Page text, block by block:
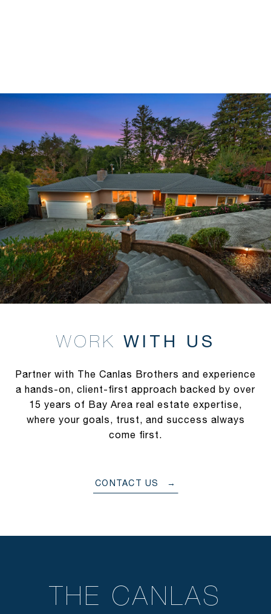
WITH US
Partner with The Canlas Brothers and experience
a hands-on, client-first approach backed by over
15 years of Bay Area real estate expertise,
where your goals, trust, and success always
come first.
CONTACT US
THE CANLAS